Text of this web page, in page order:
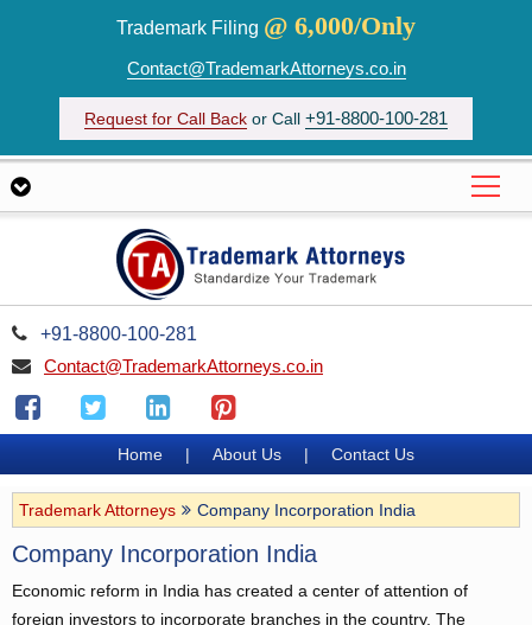
Trademark Filing @ 6,000/Only
Contact@TrademarkAttorneys.co.in
Request for Call Back or Call +91-8800-100-281
+91-8800-100-281
Contact@TrademarkAttorneys.co.in
Home | About Us | Contact Us
Trademark Attorneys Company Incorporation India
Company Incorporation India
Economic reform in India has created a center of attention of
foreign investors to incorporate branches in the country. The